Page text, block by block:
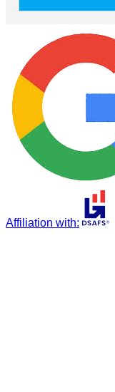
Affiliation with: